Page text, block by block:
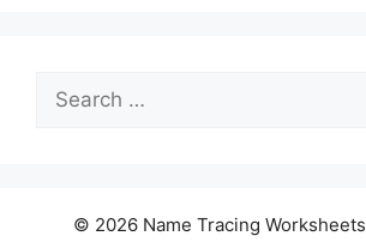
Search
for:
© 2026 Name Tracing Worksheets